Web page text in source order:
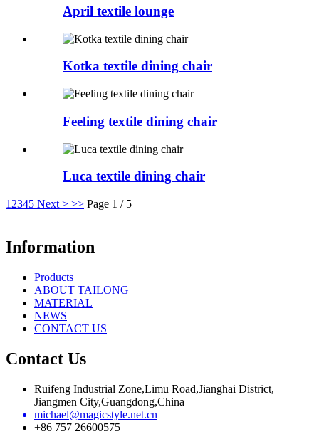
April textile lounge
Kotka textile dining chair
Feeling textile dining chair
Luca textile dining chair
1 2345 Next > >> Page 1 / 5
Information
Products
ABOUT TAILONG
MATERIAL
NEWS
CONTACT US
Contact Us
Ruifeng Industrial Zone,Limu Road,Jianghai District,
Jiangmen City,Guangdong,China
michael@magicstyle.net.cn
+86 757 26600575